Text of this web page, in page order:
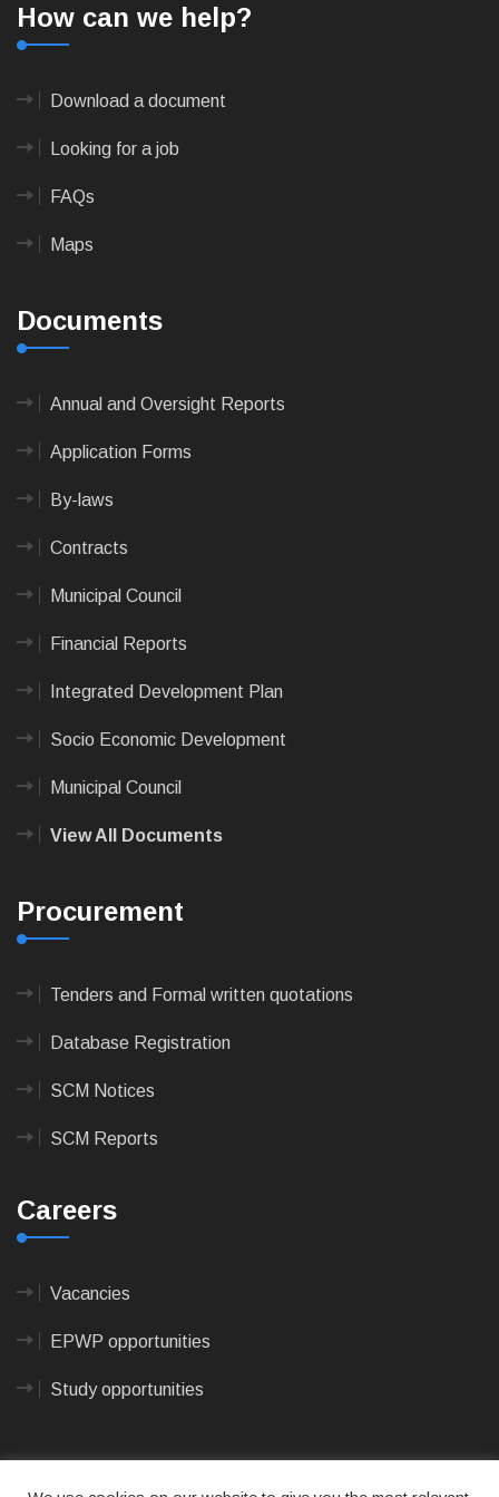
How can we help?
Download a document
Looking for a job
FAQs
Maps
Documents
Annual and Oversight Reports
Application Forms
By-laws
Contracts
Municipal Council
Financial Reports
Integrated Development Plan
Socio Economic Development
Municipal Council
View All Documents
Procurement
Tenders and Formal written quotations
Database Registration
SCM Notices
SCM Reports
Careers
Vacancies
EPWP opportunities
Study opportunities